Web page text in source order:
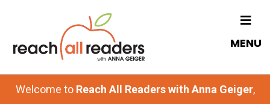
content
MENU
Welcome to Reach All Readers with Anna Geiger,